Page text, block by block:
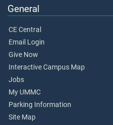
General
CE Central
Email Login
Give Now
Interactive Campus Map
Jobs
My UMMC
Parking Information
Site Map